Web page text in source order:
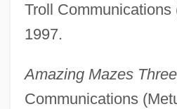
Troll Communications
1997.
Amazing Mazes Three
Communications